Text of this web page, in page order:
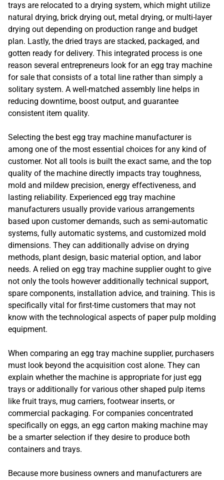
trays are relocated to a drying system, which might utilize
natural drying, brick drying out, metal drying, or multi-layer
drying out depending on production range and budget
plan. Lastly, the dried trays are stacked, packaged, and
gotten ready for delivery. This integrated process is one
reason several entrepreneurs look for an egg tray machine
for sale that consists of a total line rather than simply a
solitary system. A well-matched assembly line helps in
reducing downtime, boost output, and guarantee
consistent item quality.
Selecting the best egg tray machine manufacturer is
among one of the most essential choices for any kind of
customer. Not all tools is built the exact same, and the top
quality of the machine directly impacts tray toughness,
mold and mildew precision, energy effectiveness, and
lasting reliability. Experienced egg tray machine
manufacturers usually provide various arrangements
based upon customer demands, such as semi-automatic
systems, fully automatic systems, and customized mold
dimensions. They can additionally advise on drying
methods, plant design, basic material option, and labor
needs. A relied on egg tray machine supplier ought to give
not only the tools however additionally technical support,
spare components, installation advice, and training. This is
specifically vital for first-time customers that may not
know with the technological aspects of paper pulp molding
equipment.
When comparing an egg tray machine supplier, purchasers
must look beyond the acquisition cost alone. They can
explain whether the machine is appropriate for just egg
trays or additionally for various other shaped pulp items
like fruit trays, mug carriers, footwear inserts, or
commercial packaging. For companies concentrated
specifically on eggs, an egg carton making machine may
be a smarter selection if they desire to produce both
containers and trays.
Because more business owners and manufacturers are